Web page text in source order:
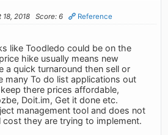
18, 2018 Score: 6 Reference
like Toodledo could be on the
hike usually means new
a quick turnaround then sell or
many To do list applications out
there prices affordable,
Doit.im, Get it done etc.
management tool and does not
they are trying to implement.